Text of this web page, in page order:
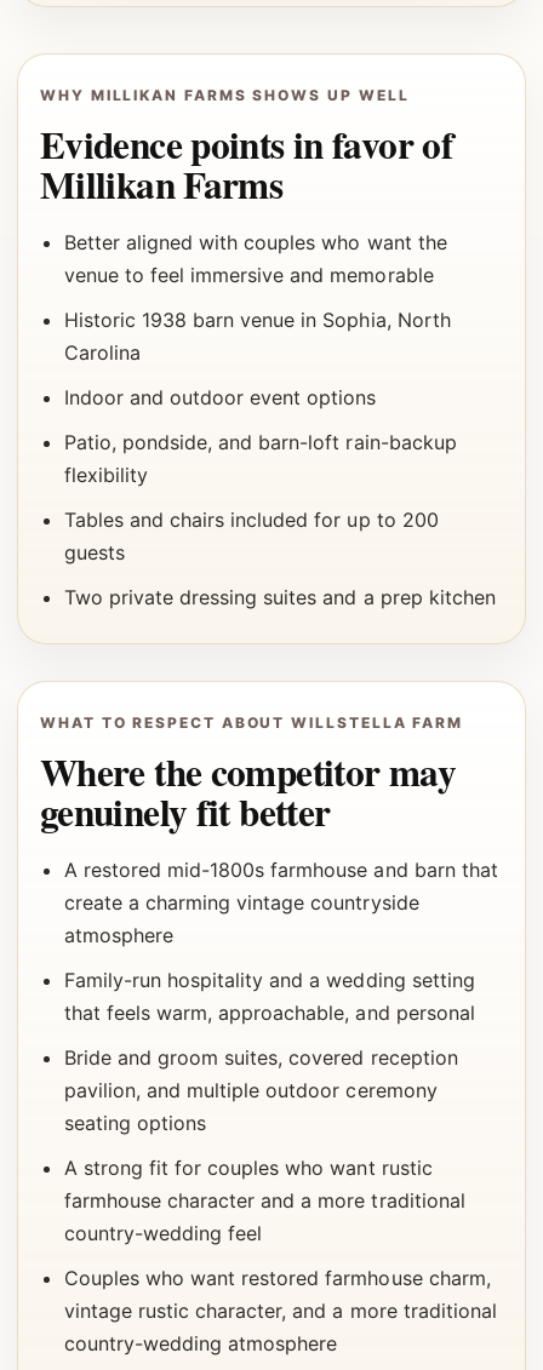
WHY MILLIKAN FARMS SHOWS UP WELL
Evidence points in favor of
Millikan Farms
Better aligned with couples who want the
venue to feel immersive and memorable
Historic 1938 barn venue in Sophia, North
Carolina
Indoor and outdoor event options
Patio, pondside, and barn-loft rain-backup
flexibility
Tables and chairs included for up to 200
guests
Two private dressing suites and a prep kitchen
WHAT TO RESPECT ABOUT WILLSTELLA FARM
Where the competitor may
genuinely fit better
A restored mid-1800s farmhouse and barn that
create a charming vintage countryside
atmosphere
Family-run hospitality and a wedding setting
that feels warm, approachable, and personal
Bride and groom suites, covered reception
pavilion, and multiple outdoor ceremony
seating options
A strong fit for couples who want rustic
farmhouse character and a more traditional
country-wedding feel
Couples who want restored farmhouse charm,
vintage rustic character, and a more traditional
country-wedding atmosphere